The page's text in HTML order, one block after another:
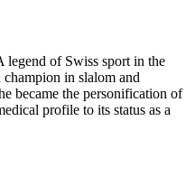
legend of Swiss sport in the
in slalom and
became the personification of
profile to its status as a